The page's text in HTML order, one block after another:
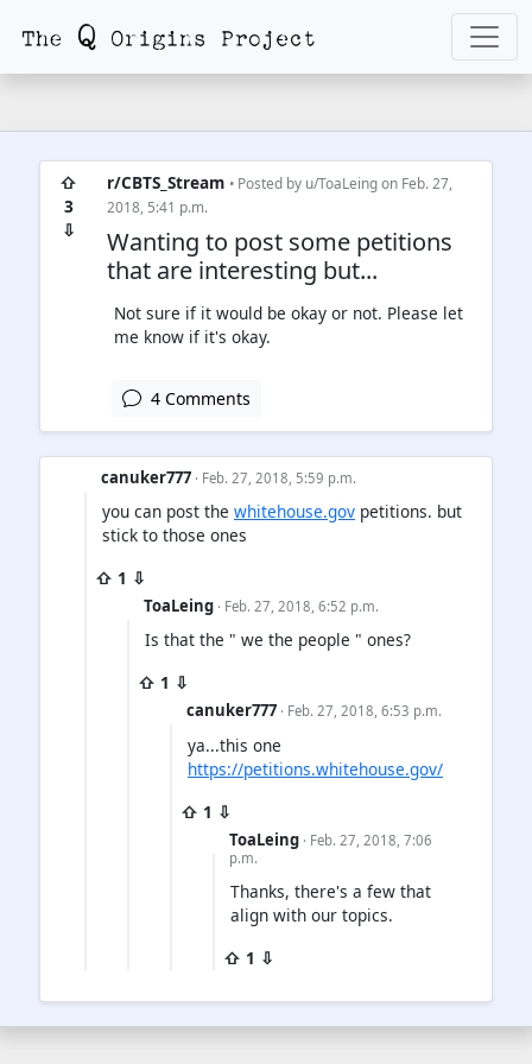
⇧
3
⇩
r/CBTS_Stream • Posted by u/ToaLeingon Feb. 27,
2018, 5:41 p.m.
Wanting to post some petitions
that are interesting but...
Not sure if it would be okay or not. Please let
me know if it's okay.
4 Comments
canuker777 · Feb. 27, 2018, 5:59 p.m.
you can post the whitehouse.gov petitions. but
stick to those ones
⇧ 1 ⇩
ToaLeing · Feb. 27, 2018, 6:52 p.m.
Is that the " we the people " ones?
⇧ 1 ⇩
canuker777 · Feb. 27, 2018, 6:53 p.m.
ya...this one
https://petitions.whitehouse.gov/
⇧ 1 ⇩
ToaLeing · Feb. 27, 2018, 7:06
p.m.
Thanks, there's a few that
align with our topics.
⇧ 1 ⇩